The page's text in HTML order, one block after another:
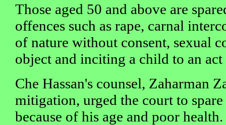
Those aged 50 and above are
offences such as rape, carnal
of nature without consent, sexual
object and inciting a child to an
Che Hassan's counsel, Zaharman
mitigation, urged the court to
because of his age and poor health.